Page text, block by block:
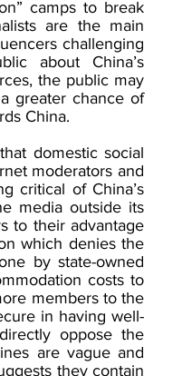
camps to break
are the main
challenging
about China’s
the public may
greater chance of
China.
domestic social
moderators and
critical of China’s
media outside its
to their advantage
which denies the
by state-owned
costs to
members to the
in having well-
oppose the
are vague and
they contain